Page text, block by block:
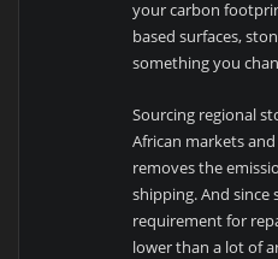
your carbon
based surfaces,
something you
Sourcing regional
African markets
removes the
shipping. And since
requirement for
lower than a lot of